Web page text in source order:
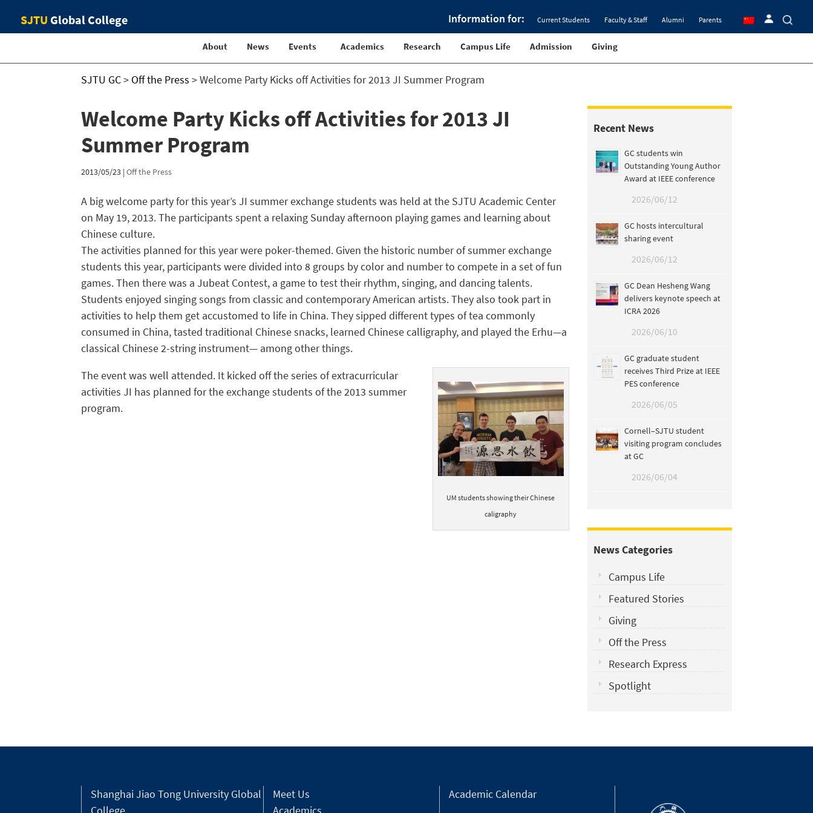
Information for:
SJTU Global College Current Students Faculty & Staff Alumni Parents
About News Events Academics Research Campus Life Admission Giving
SJTU GC> Off the Press >Welcome Party Kicks off Activities for 2013 JI Summer Program
Welcome Party Kicks off Activities for 2013 JI
Summer Program
2013/05/23 |Off the Press
A big welcome party for this year’s JI summer exchange students was held at the SJTU Academic Center
on May 19, 2013. The participants spent a relaxing Sunday afternoon playing games and learning about
Chinese culture.
The activities planned for this year were poker-themed. Given the historic number of summer exchange
students this year, participants were divided into 8 groups by color and number to compete in a set of fun
games. Then there was a Jubeat Contest, a game to test their rhythm, singing, and dancing talents.
Students enjoyed singing songs from classic and contemporary American artists. They also took part in
activities to help them get accustomed to life in China. They sipped different types of tea commonly
consumed in China, tasted traditional Chinese snacks, learned Chinese calligraphy, and played the Erhu—a
classical Chinese 2-string instrument— among other things.
UM students showing their Chinese
caligraphy
The event was well attended. It kicked off the series of extracurricular
activities JI has planned for the exchange students of the 2013 summer
program.
Recent News
GC students win
Outstanding Young Author
Award at IEEE conference
2026/06/12
GC hosts intercultural
sharing event
2026/06/12
GC Dean Hesheng Wang
delivers keynote speech at
ICRA 2026
2026/06/10
GC graduate student
receives Third Prize at IEEE
PES conference
2026/06/05
Cornell–SJTU student
visiting program concludes
at GC
2026/06/04
News Categories
Campus Life
Featured Stories
Giving
Off the Press
Research Express
Spotlight
Shanghai Jiao Tong University Global
College
Meet Us
Academics
Academic Calendar